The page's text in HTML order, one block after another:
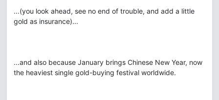
...(you look ahead, see no end of trouble, and add a little
gold as insurance)...
...and also because January brings Chinese New Year, now
the heaviest single gold-buying festival worldwide.